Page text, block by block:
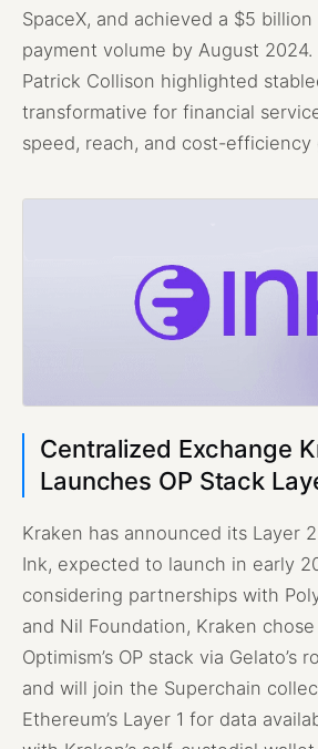
SpaceX, and achieved a $5
payment volume by August 2024.
Patrick Collison highlighted
transformative for financial
speed, reach, and cost-efficiency
Centralized Exchange
Launches OP Stack
Kraken has announced its Layer
Ink, expected to launch in early
considering partnerships with
and Nil Foundation, Kraken
Optimism’s OP stack via Gelato’s
and will join the Superchain
Ethereum’s Layer 1 for data